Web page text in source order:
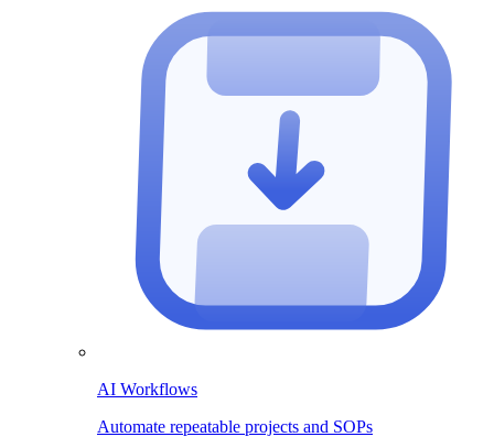
AI Workflows
Automate repeatable projects and SOPs